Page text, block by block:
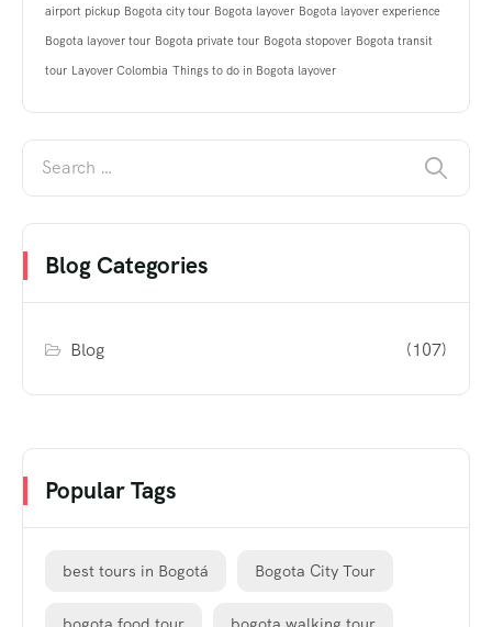
airport pickup Bogota city tour Bogota layover Bogota layover experience
Bogota layover tour Bogota private tour Bogota stopover Bogota transit
tour Layover Colombia Things to do in Bogota layover
Blog Categories
Blog (107)
Popular Tags
best tours in Bogotá Bogota City Tour